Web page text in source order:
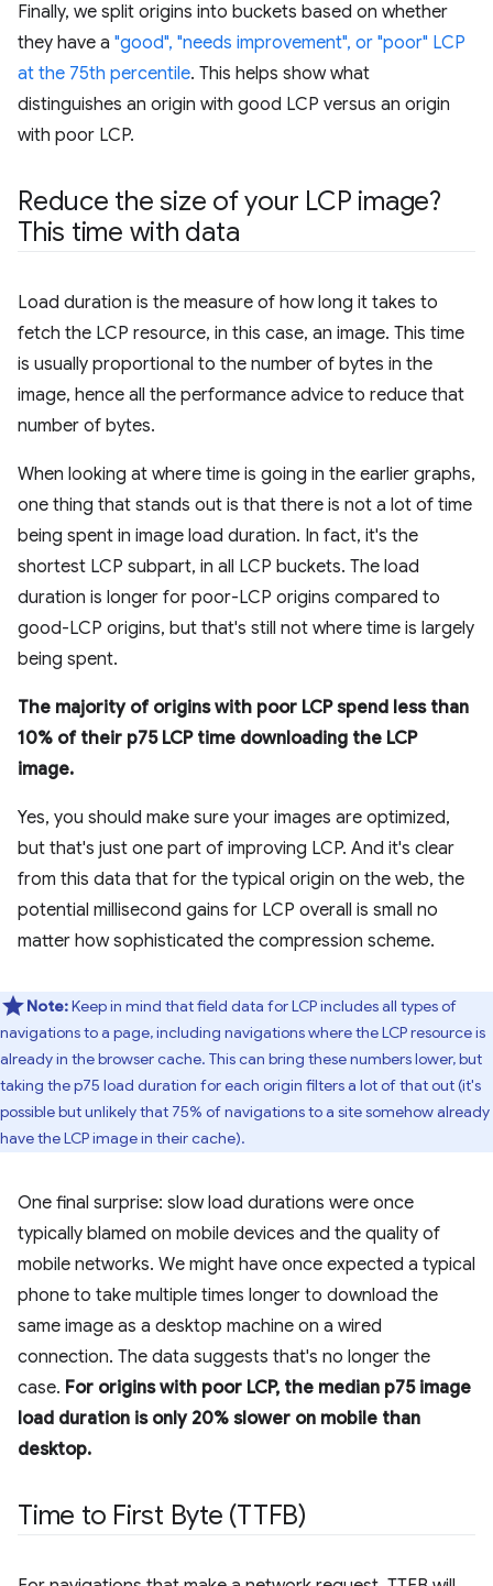
Finally, we split origins into buckets based on whether
they have a "good", "needs improvement", or "poor" LCP
at the 75th percentile. This helps show what
distinguishes an origin with good LCP versus an origin
with poor LCP.
Reduce the size of your LCP image?
This time with data
Load duration is the measure of how long it takes to
fetch the LCP resource, in this case, an image. This time
is usually proportional to the number of bytes in the
image, hence all the performance advice to reduce that
number of bytes.
When looking at where time is going in the earlier graphs,
one thing that stands out is that there is not a lot of time
being spent in image load duration. In fact, it's the
shortest LCP subpart, in all LCP buckets. The load
duration is longer for poor-LCP origins compared to
good-LCP origins, but that's still not where time is largely
being spent.
The majority of origins with poor LCP spend less than
10% of their p75 LCP time downloading the LCP
image.
Yes, you should make sure your images are optimized,
but that's just one part of improving LCP. And it's clear
from this data that for the typical origin on the web, the
potential millisecond gains for LCP overall is small no
matter how sophisticated the compression scheme.
Note:Keep in mind that field data for LCP includes all types of
navigations to a page, including navigations where the LCP resource is
already in the browser cache. This can bring these numbers lower, but
taking the p75 load duration for each origin filters a lot of that out (it's
possible but unlikely that 75% of navigations to a site somehow already
have the LCP image in their cache).
One final surprise: slow load durations were once
typically blamed on mobile devices and the quality of
mobile networks. We might have once expected a typical
phone to take multiple times longer to download the
same image as a desktop machine on a wired
connection. The data suggests that's no longer the
case. For origins with poor LCP, the median p75 image
load duration is only 20% slower on mobile than
desktop.
Time to First Byte (TTFB)